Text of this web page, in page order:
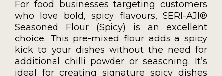
For food businesses targeting customers
who love bold, spicy flavours, SERI-AJI®
Seasoned Flour (Spicy) is an excellent
choice. This pre-mixed flour adds a spicy
kick to your dishes without the need for
additional chilli powder or seasoning. It’s
ideal for creating signature spicy dishes